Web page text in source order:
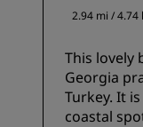
2.94 mi /
This lovely
Georgia
Turkey. It
coastal